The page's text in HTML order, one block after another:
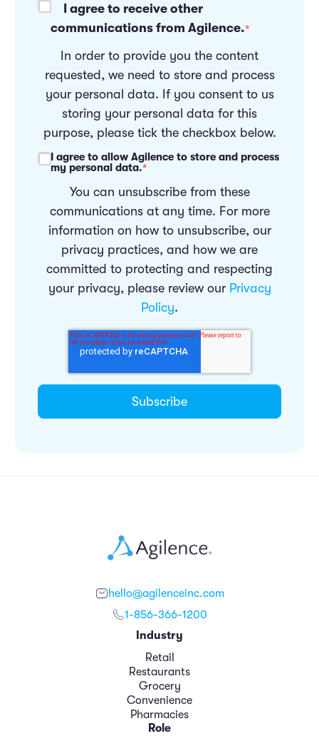
I agree to receive other
communications from Agilence.*
In order to provide you the content
requested, we need to store and process
your personal data. If you consent to us
storing your personal data for this
purpose, please tick the checkbox below.
I agree to allow Agilence to store and process
my personal data.*
You can unsubscribe from these
communications at any time. For more
information on how to unsubscribe, our
privacy practices, and how we are
committed to protecting and respecting
your privacy, please review our Privacy
Policy.
hello@agilenceinc.com
1-856-366-1200
Industry
Retail
Restaurants
Grocery
Convenience
Pharmacies
Role